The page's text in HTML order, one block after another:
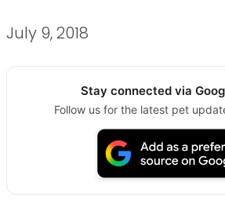
July 9, 2018
Stay connected via
Follow us for the latest pet